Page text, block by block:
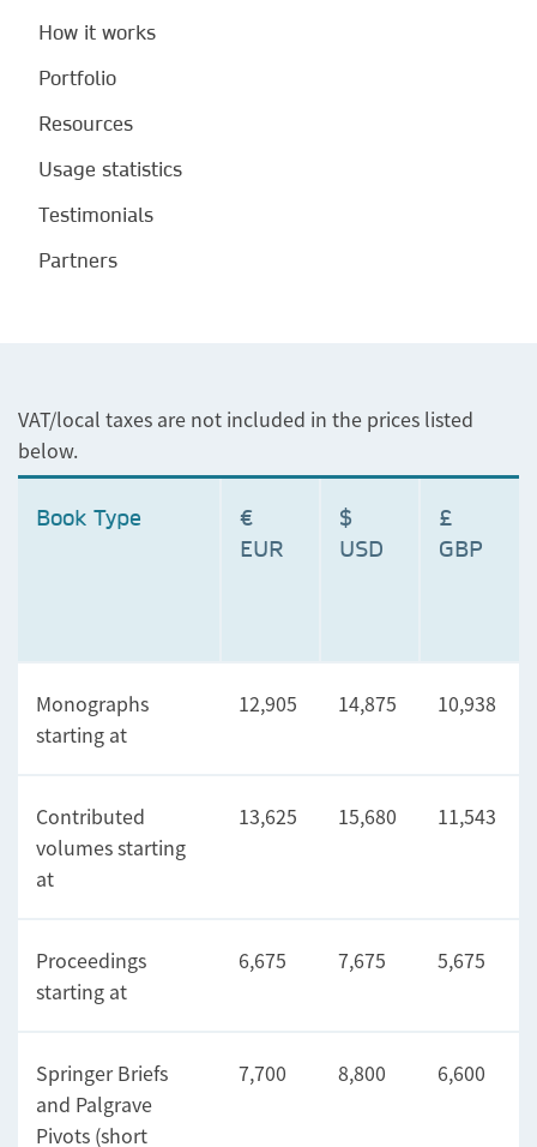
How it works
Portfolio
Resources
Usage statistics
Testimonials
Partners
VAT/local taxes are not included in the prices listed
below.
Book Type
€
EUR
$
USD
£
GBP
Monographs
starting at
12,905 14,875 10,938
Contributed
volumes starting
at
13,625 15,680 11,543
Proceedings
starting at
6,675 7,675 5,675
Springer Briefs
and Palgrave
Pivots (short
7,700 8,800 6,600